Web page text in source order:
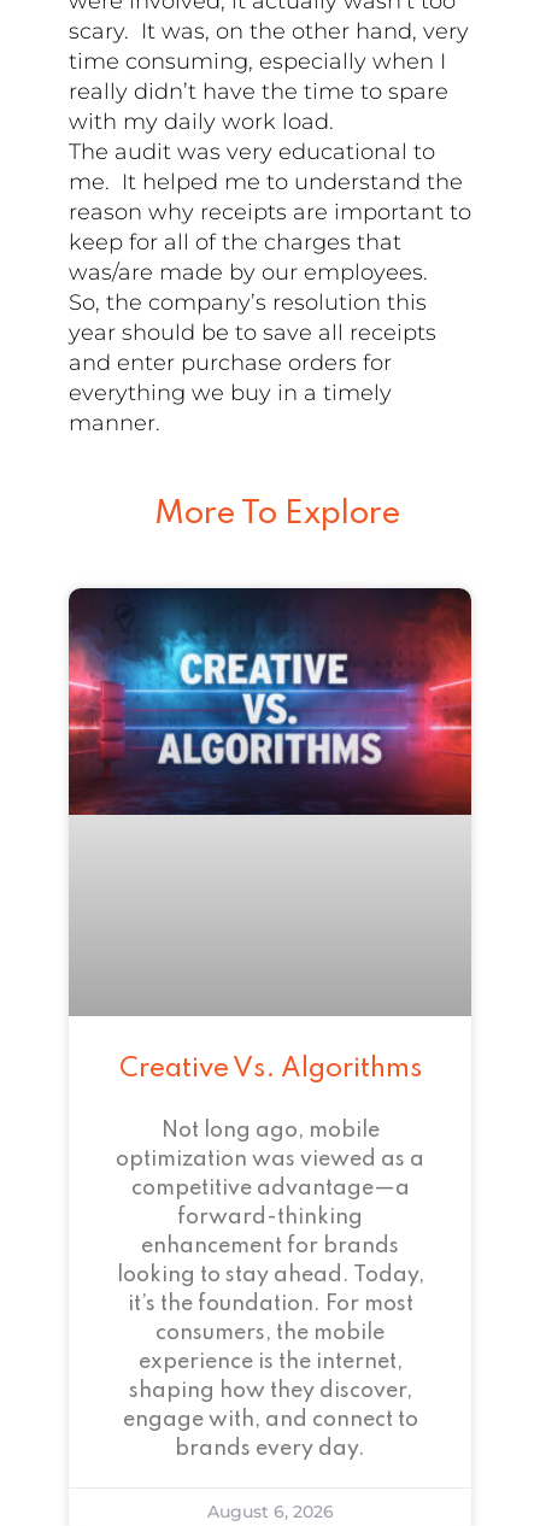
scary. It was, on the other hand, very
time consuming, especially when I
really didn’t have the time to spare
with my daily work load.
The audit was very educational to
me. It helped me to understand the
reason why receipts are important to
keep for all of the charges that
was/are made by our employees.
So, the company’s resolution this
year should be to save all receipts
and enter purchase orders for
everything we buy in a timely
manner.
More To Explore
Creative Vs. Algorithms
Not long ago, mobile
optimization was viewed as a
competitive advantage—a
forward-thinking
enhancement for brands
looking to stay ahead. Today,
it’s the foundation. For most
consumers, the mobile
experience is the internet,
shaping how they discover,
engage with, and connect to
brands every day.
August 6, 2026